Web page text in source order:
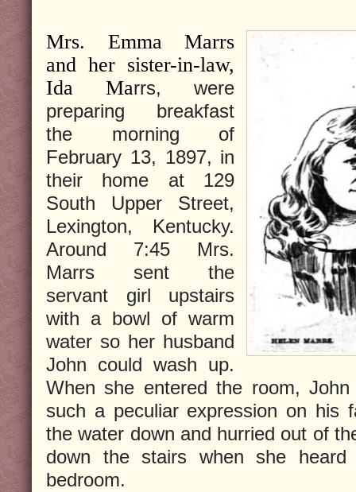
Mrs. Emma Marrs
and her sister-in-law,
Ida Marrs, were
preparing breakfast
the morning of
February 13, 1897, in
their home at 129
South Upper Street,
Lexington, Kentucky.
Around 7:45 Mrs.
Marrs sent the
servant girl upstairs
with a bowl of warm
water so her husband
John could wash up.
When she entered the room,
such a peculiar expression on his
the water down and hurried out of
down the stairs when she
bedroom.